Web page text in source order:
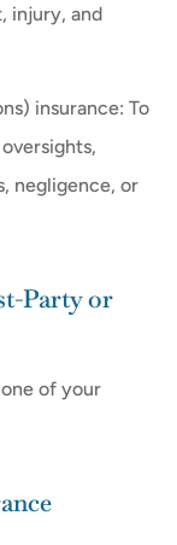
injury, and
insurance: To
negligence, or
Party or
of your